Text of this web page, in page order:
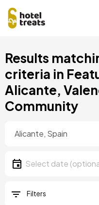
to
content
Results
criteria in
Alicante,
Community
Date
Select date
Filters